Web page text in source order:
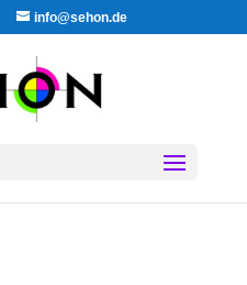
info@sehon.de